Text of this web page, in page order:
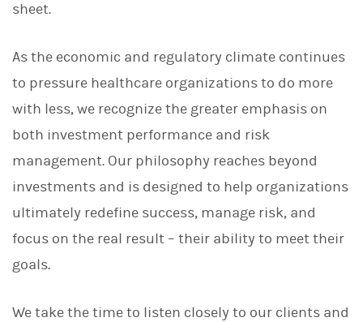
k
d
I
sheet.
As the economic and regulatory climate continues
to pressure healthcare organizations to do more
with less, we recognize the greater emphasis on
both investment performance and risk
management. Our philosophy reaches beyond
investments and is designed to help organizations
ultimately redefine success, manage risk, and
focus on the real result – their ability to meet their
goals.
We take the time to listen closely to our clients and